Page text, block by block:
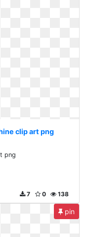
clip art png
png
138
0
7
pin